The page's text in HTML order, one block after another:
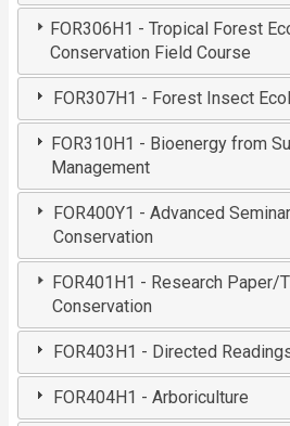
FOR306H1 - Tropical Forest
Conservation Field Course
FOR307H1 - Forest Insect
FOR310H1 - Bioenergy from
Management
FOR400Y1 - Advanced
Conservation
FOR401H1 - Research Paper/
Conservation
FOR403H1 - Directed
FOR404H1 - Arboriculture